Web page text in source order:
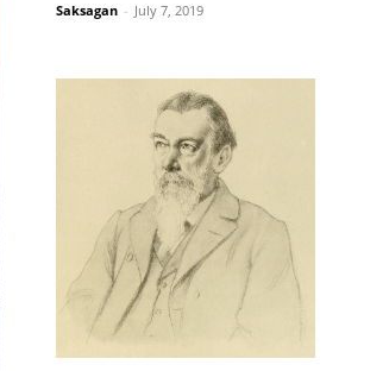
Saksagan - July 7, 2019